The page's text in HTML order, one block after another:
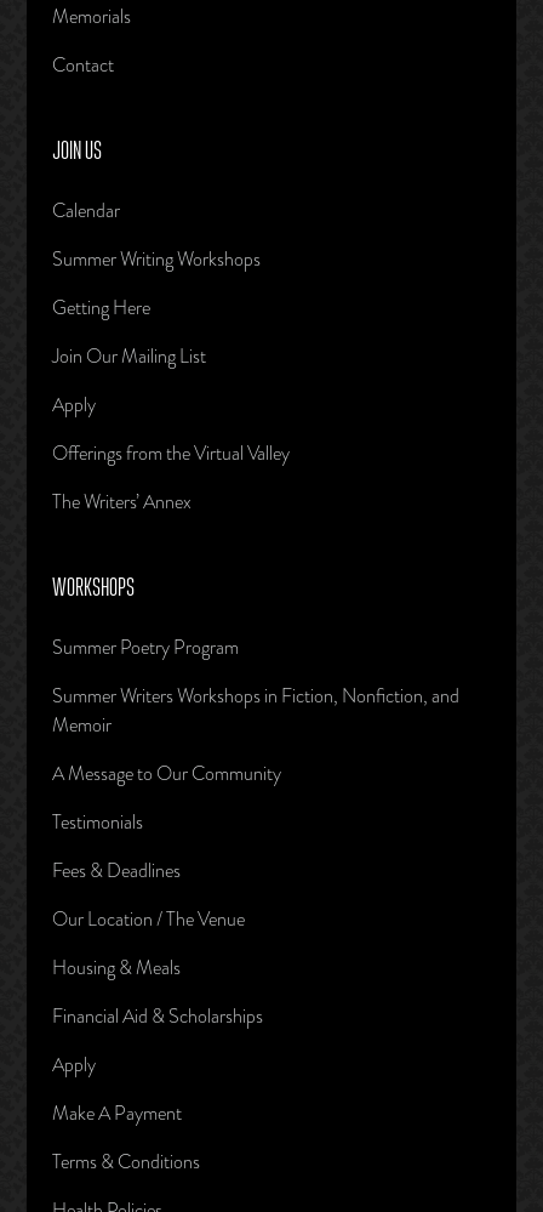
Memorials
Contact
JOIN US
Calendar
Summer Writing Workshops
Getting Here
Join Our Mailing List
Apply
Offerings from the Virtual Valley
The Writers’ Annex
WORKSHOPS
Summer Poetry Program
Summer Writers Workshops in Fiction, Nonfiction, and
Memoir
A Message to Our Community
Testimonials
Fees & Deadlines
Our Location / The Venue
Housing & Meals
Financial Aid & Scholarships
Apply
Make A Payment
Terms & Conditions